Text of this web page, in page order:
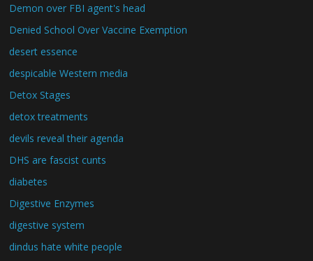
Demon over FBI agent's head
Denied School Over Vaccine Exemption
desert essence
despicable Western media
Detox Stages
detox treatments
devils reveal their agenda
DHS are fascist cunts
diabetes
Digestive Enzymes
digestive system
dindus hate white people